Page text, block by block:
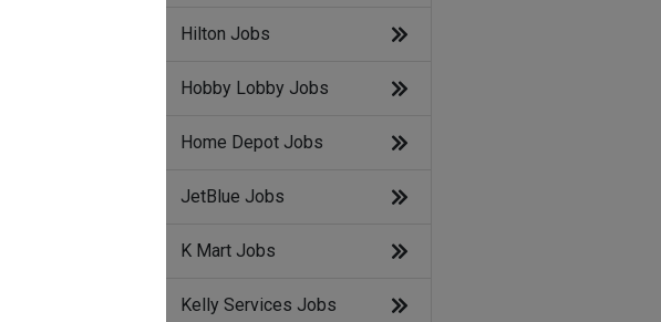
Hilton Jobs
Hobby Lobby Jobs
Home Depot Jobs
JetBlue Jobs
K Mart Jobs
Kelly Services Jobs